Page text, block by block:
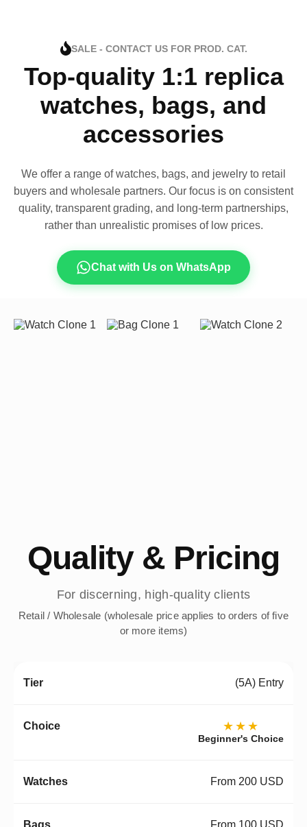
SALE - CONTACT US FOR PROD. CAT.
Top-quality 1:1 replica
watches, bags, and
accessories
We offer a range of watches, bags, and jewelry to retail
buyers and wholesale partners. Our focus is on consistent
quality, transparent grading, and long-term partnerships,
rather than unrealistic promises of low prices.
Chat with Us on WhatsApp
Quality & Pricing
For discerning, high-quality clients
Retail / Wholesale (wholesale price applies to orders of five
or more items)
(5A) Entry
★★★
Beginner's Choice
From 200 USD